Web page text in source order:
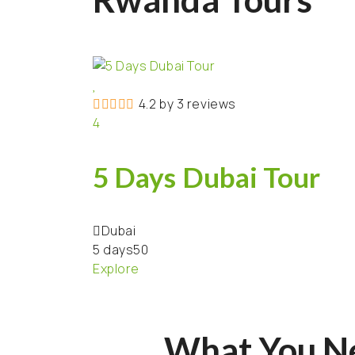
4.2 by 3 reviews
4
5 Days Dubai Tour
Dubai
5 days50
Explore